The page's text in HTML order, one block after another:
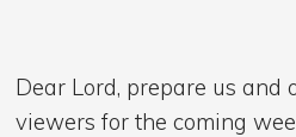
Dear Lord, prepare us and
viewers for the coming